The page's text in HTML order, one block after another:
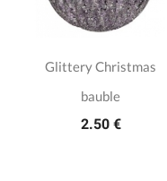
Glittery Christmas
bauble
2.50 €